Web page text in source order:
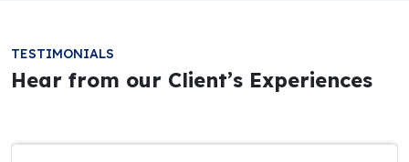
TESTIMONIALS
Hear from our Client’s Experiences